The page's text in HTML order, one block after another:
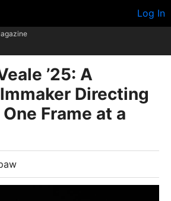
Log In
’25: A
Directing
Frame at a